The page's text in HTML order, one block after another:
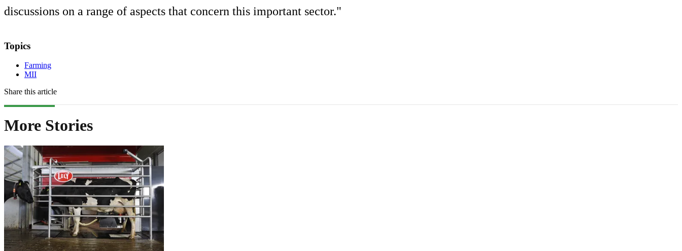
discussions on a range of aspects that concern this important sector."
Topics
Farming
MII
Share this article
More Stories